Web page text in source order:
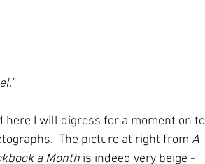
here I will digress for a moment on to
The picture at right from A
a Month is indeed very beige -